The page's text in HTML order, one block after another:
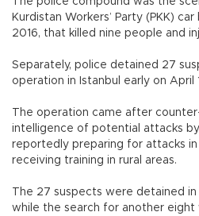
Kurdistan Workers’ Party (PKK)
2016, that killed nine people and
Separately, police detained 27
operation in Istanbul early on April
The operation came after
intelligence of potential attacks
reportedly preparing for attacks
receiving training in rural areas.
The 27 suspects were detained
while the search for another eight